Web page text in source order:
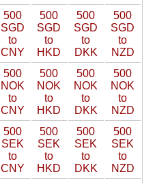
500
SGD
to
CNY
500
SGD
to
HKD
500
SGD
to
DKK
500
SGD
to
NZD
500
NOK
to
CNY
500
NOK
to
HKD
500
NOK
to
DKK
500
NOK
to
NZD
500
SEK
to
CNY
500
SEK
to
HKD
500
SEK
to
DKK
500
SEK
to
NZD